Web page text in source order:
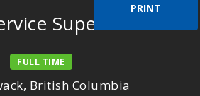
PRINT
Supervisor
FULL TIME
British Columbia